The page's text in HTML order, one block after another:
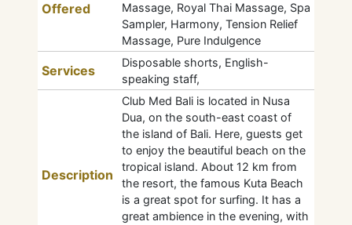
Offered
Massage, Royal Thai Massage, Spa
Sampler, Harmony, Tension Relief
Massage, Pure Indulgence
Services
Disposable shorts, English-
speaking staff,
Description
Club Med Bali is located in Nusa
Dua, on the south-east coast of
the island of Bali. Here, guests get
to enjoy the beautiful beach on the
tropical island. About 12 km from
the resort, the famous Kuta Beach
is a great spot for surfing. It has a
great ambience in the evening, with